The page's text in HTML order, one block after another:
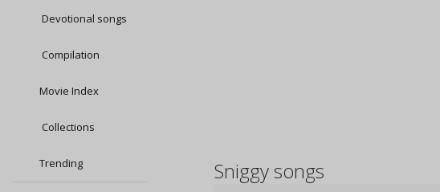
Devotional songs
Compilation
Movie Index
Collections
Trending Sniggy songs